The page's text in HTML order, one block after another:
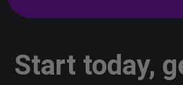
Start today,